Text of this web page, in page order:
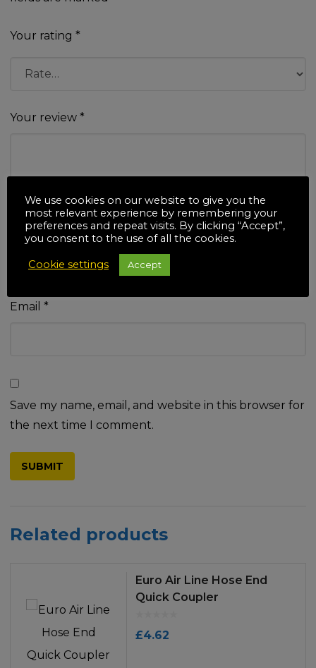
Your rating *
Your review *
Name*
Email *
Save my name, email, and website in this browser for
the next time I comment.
Related products
Euro Air Line Hose End
Quick Coupler
£4.62
We use cookies on our website to give you the
most relevant experience by remembering your
preferences and repeat visits. By clicking “Accept”,
you consent to the use of all the cookies.
Cookie settings Accept